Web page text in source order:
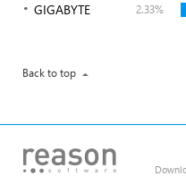
GIGABYTE 2.33%
Back to top